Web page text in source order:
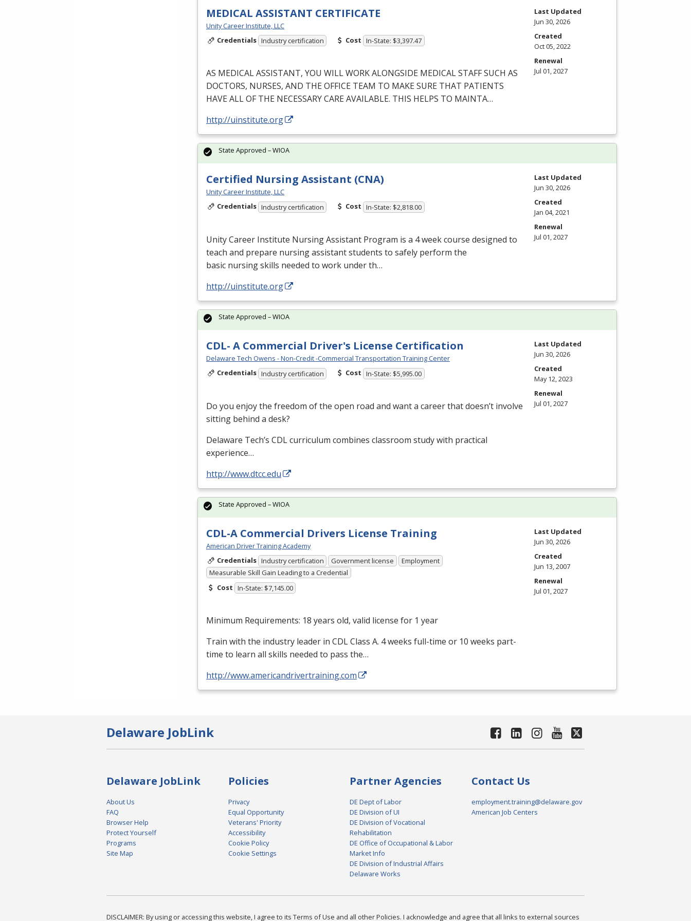
MEDICAL ASSISTANT CERTIFICATE
Unity Career Institute, LLC
Credentials Industry certification Cost In-State: $3,397.47
AS MEDICALASSISTANT, YOU WILLWORKALONGSIDE MEDICALSTAFFSUCH AS
DOCTORS, NURSES, AND THEOFFICE TEAM TO MAKESURE THAT PATIENTS
HAVEALLOFTHE NECESSARYCAREAVAILABLE. THIS HELPS TO MAINTA…
http://uinstitute.org
Last Updated
Jun 30, 2026
Created
Oct 05, 2022
Renewal
Jul 01, 2027
Certified Nursing Assistant (CNA)
Unity Career Institute, LLC
Credentials Industry certification Cost In-State: $2,818.00
Unity Career Institute Nursing Assistant Program is a 4 week course designed to
teach and prepare nursing assistant students to safely perform the
basic nursing skills needed to work under th…
http://uinstitute.org
State Approved – WIOA
Last Updated
Jun 30, 2026
Created
Jan 04, 2021
Renewal
Jul 01, 2027
CDL- A Commercial Driver's License Certification
Delaware Tech Owens - Non-Credit -Commercial Transportation Training Center
Credentials Industry certification Cost In-State: $5,995.00
Do you enjoy the freedom of the open road and want a career that doesn’t involve
sitting behind a desk?
Delaware Tech’s CDLcurriculum combines classroom study with practical
experience…
http://www.dtcc.edu
State Approved – WIOA
Last Updated
Jun 30, 2026
Created
May 12, 2023
Renewal
Jul 01, 2027
CDL-A Commercial Drivers License Training
American Driver Training Academy
Credentials Industry certification Government license
Employment
Measurable Skill Gain Leading to a Credential
Cost In-State: $7,145.00
Minimum Requirements: 18 years old, valid license for 1 year
Train with the industry leader in CDLClass A. 4 weeks full-time or 10 weeks part-
time to learn all skills needed to pass the…
http://www.americandrivertraining.com
State Approved – WIOA
Last Updated
Jun 30, 2026
Created
Jun 13, 2007
Renewal
Jul 01, 2027
Delaware JobLink
Delaware JobLink
About Us
FAQ
Browser Help
Protect Yourself
Programs
Site Map
Policies
Privacy
Equal Opportunity
Veterans' Priority
Accessibility
Cookie Policy
Cookie Settings
Partner Agencies
DE Dept of Labor
DE Division of UI
DE Division of Vocational
Rehabilitation
DE Office of Occupational & Labor
Market Info
DE Division of Industrial Affairs
Delaware Works
Contact Us
employment.training@delaware.gov
American Job Centers
DISCLAIMER: By using or accessing this website, I agree to its Terms of Use and all other Policies. I acknowledge and agree that all links to external sources